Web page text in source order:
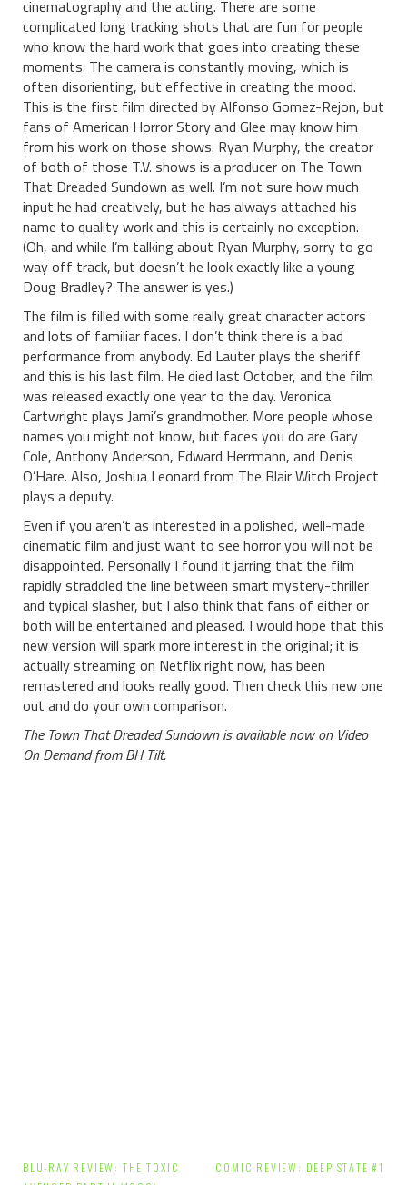
cinematography and the acting. There are some
complicated long tracking shots that are fun for people
who know the hard work that goes into creating these
moments. The camera is constantly moving, which is
often disorienting, but effective in creating the mood.
This is the first film directed by Alfonso Gomez-Rejon, but
fans of American Horror Story and Glee may know him
from his work on those shows. Ryan Murphy, the creator
of both of those T.V. shows is a producer on The Town
That Dreaded Sundown as well. I’m not sure how much
input he had creatively, but he has always attached his
name to quality work and this is certainly no exception.
(Oh, and while I’m talking about Ryan Murphy, sorry to go
way off track, but doesn’t he look exactly like a young
Doug Bradley? The answer is yes.)
The film is filled with some really great character actors
and lots of familiar faces. I don’t think there is a bad
performance from anybody. Ed Lauter plays the sheriff
and this is his last film. He died last October, and the film
was released exactly one year to the day. Veronica
Cartwright plays Jami’s grandmother. More people whose
names you might not know, but faces you do are Gary
Cole, Anthony Anderson, Edward Herrmann, and Denis
O’Hare. Also, Joshua Leonard from The Blair Witch Project
plays a deputy.
Even if you aren’t as interested in a polished, well-made
cinematic film and just want to see horror you will not be
disappointed. Personally I found it jarring that the film
rapidly straddled the line between smart mystery-thriller
and typical slasher, but I also think that fans of either or
both will be entertained and pleased. I would hope that this
new version will spark more interest in the original; it is
actually streaming on Netflix right now, has been
remastered and looks really good. Then check this new one
out and do your own comparison.
The Town That Dreaded Sundown is available now on Video
On Demand from BH Tilt.
Post
BLU-RAY REVIEW: THE TOXIC
COMIC REVIEW: DEEP STATE #1